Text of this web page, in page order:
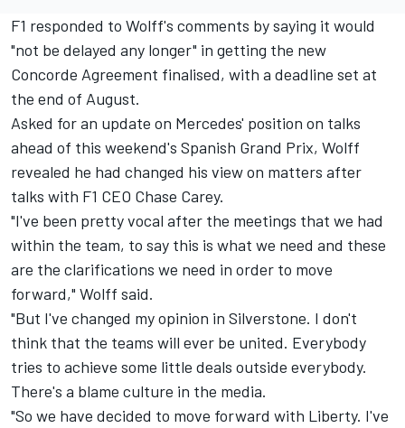
F1 responded to Wolff's comments by saying it would
"not be delayed any longer" in getting the new
Concorde Agreement finalised, with a deadline set at
the end of August.
Asked for an update on Mercedes' position on talks
ahead of this weekend's Spanish Grand Prix, Wolff
revealed he had changed his view on matters after
talks with F1 CEO Chase Carey.
"I've been pretty vocal after the meetings that we had
within the team, to say this is what we need and these
are the clarifications we need in order to move
forward," Wolff said.
"But I've changed my opinion in Silverstone. I don't
think that the teams will ever be united. Everybody
tries to achieve some little deals outside everybody.
There's a blame culture in the media.
"So we have decided to move forward with Liberty. I've